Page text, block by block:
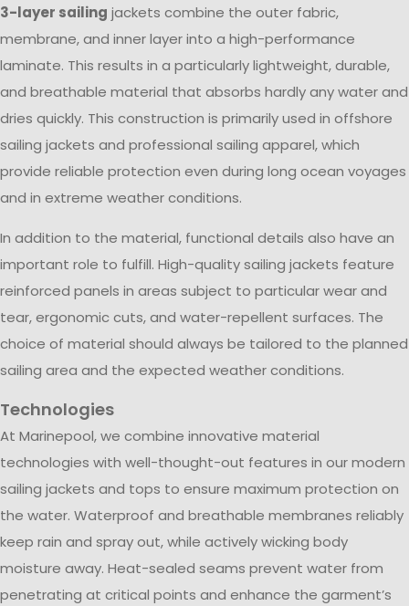
3-layer sailing jackets combine the outer fabric,
membrane, and inner layer into a high-performance
laminate. This results in a particularly lightweight, durable,
and breathable material that absorbs hardly any water and
dries quickly. This construction is primarily used in offshore
sailing jackets and professional sailing apparel, which
provide reliable protection even during long ocean voyages
and in extreme weather conditions.
In addition to the material, functional details also have an
important role to fulfill. High-quality sailing jackets feature
reinforced panels in areas subject to particular wear and
tear, ergonomic cuts, and water-repellent surfaces. The
choice of material should always be tailored to the planned
sailing area and the expected weather conditions.
Technologies
At Marinepool, we combine innovative material
technologies with well-thought-out features in our modern
sailing jackets and tops to ensure maximum protection on
the water. Waterproof and breathable membranes reliably
keep rain and spray out, while actively wicking body
moisture away. Heat-sealed seams prevent water from
penetrating at critical points and enhance the garment’s